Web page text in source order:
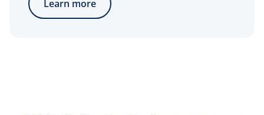
Learn more